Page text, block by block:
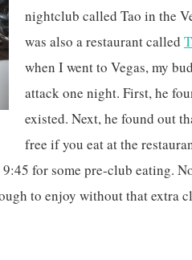
nightclub called Tao in the
was also a restaurant called
when I went to Vegas, my
attack one night. First, he
existed. Next, he found out
free if you eat at the
for some pre-club eating.
to enjoy without that extra